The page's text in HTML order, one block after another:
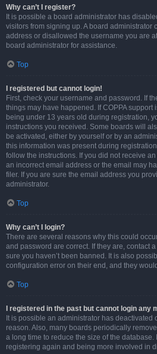
Why can’t I register?
It is possible a board administrator has
visitors from signing up. A board administrator
address or disallowed the username you are
board administrator for assistance.
Top
I registered but cannot login!
First, check your username and password. If
things may have happened. If COPPA support
being under 13 years old during registration,
instructions you received. Some boards will
be activated, either by yourself or by an
this information was present during
follow the instructions. If you did not receive
an incorrect email address or the email may
filer. If you are sure the email address you
administrator.
Top
Why can’t I login?
There are several reasons why this could
and password are correct. If they are, contact
sure you haven’t been banned. It is also
configuration error on their end, and they
Top
I registered in the past but cannot login any
It is possible an administrator has deactivated
reason. Also, many boards periodically
a long time to reduce the size of the database.
registering again and being more involved in